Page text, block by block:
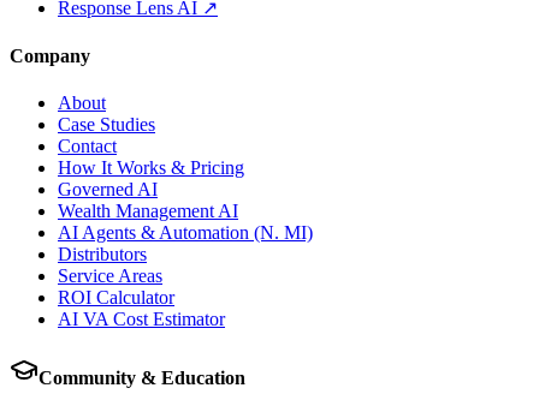
Response Lens AI ↗
Company
About
Case Studies
Contact
How It Works & Pricing
Governed AI
Wealth Management AI
AI Agents & Automation (N. MI)
Distributors
Service Areas
ROI Calculator
AI VA Cost Estimator
Community & Education